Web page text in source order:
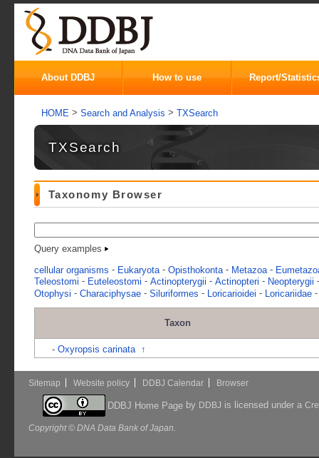
About DDBJ How to use Report/
HOME > Search and Analysis > TXSearch
TXSearch
Taxonomy Browser
Query examples
cellular organisms - Eukaryota - Opisthokonta - Metazoa -
Teleostomi - Euteleostomi - Actinopterygii - Actinopteri - Neopterygii
Otophysi - Characiphysae - Siluriformes - Loricarioidei - Loricariidae
Taxon
- Oxyropsis carinata ↑
Sitemap Website policy DDBJ Calendar Browser
DDBJ Home Pageby DDBJ is licensed under a
Copyright © DNA Data Bank of Japan.